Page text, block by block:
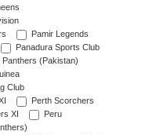
Pamir Legends
Panadura Sports Club
Panthers (Pakistan)
Club
Perth Scorchers
XI
Peru